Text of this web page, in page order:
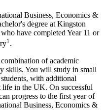
Business, Economics &
degree at Kingston
have completed Year 11 or
1.
of academic
skills. You will study in small
with additional
life in the UK. On successful
progress to the first year of
Business, Economics &